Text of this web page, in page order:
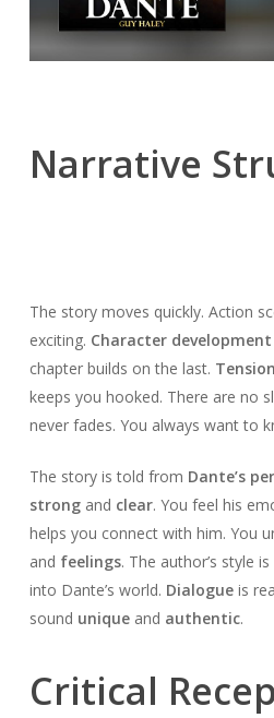
Narrative
The story moves quickly. Action
exciting. Character development
chapter builds on the last. Tension
keeps you hooked. There are no
never fades. You always want to
The story is told from Dante’s
strongand clear. You feel his
helps you connect with him. You
and feelings. The author’s style is
into Dante’s world. Dialogueis
sound uniqueand authentic.
Critical